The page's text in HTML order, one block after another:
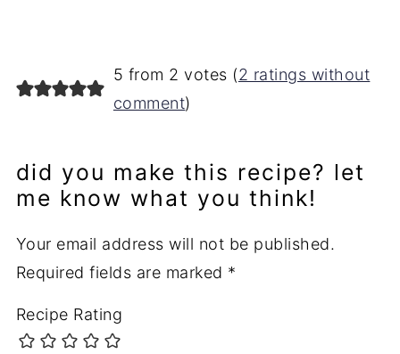
5 from 2 votes (2 ratings without
comment)
did you make this recipe? let
me know what you think!
Your email address will not be published.
Required fields are marked *
Recipe Rating